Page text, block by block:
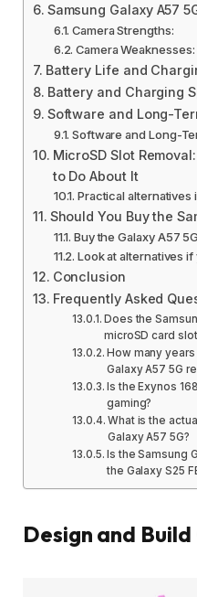
Samsung Galaxy A57
Camera Strengths:
Camera Weaknesses:
Battery Life and
Battery and Charging
Software and Long-
Software and Long-
MicroSD Slot
to Do About It
Practical alternatives
Should You Buy the
Buy the Galaxy A57
Look at alternatives if
Conclusion
Frequently Asked
Does the
microSD card
How many
Galaxy A57 5G
Is the Exynos
gaming?
What is the
Galaxy A57 5G?
Is the Samsung
the Galaxy S25
Design and